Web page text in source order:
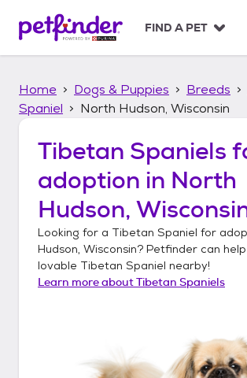
p
FIND A PET
Home Dogs & Puppies Breeds
Spaniel
North Hudson, Wisconsin
Tibetan Spaniels
adoption in North
Hudson,
Looking for a Tibetan Spaniel for
Hudson, Wisconsin? Petfinder can
lovable Tibetan Spaniel nearby!
Learn more aboutTibetan Spaniels